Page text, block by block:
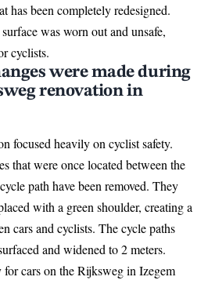
has been completely redesigned.
was worn out and unsafe,
cyclists.
were made during
renovation in
focused heavily on cyclist safety.
that were once located between the
path have been removed. They
with a green shoulder, creating a
cars and cyclists. The cycle paths
and widened to 2 meters.
cars on the Rijksweg in Izegem